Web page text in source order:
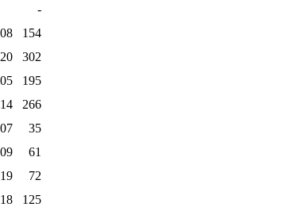
-
154
302
195
266
35
61
72
125